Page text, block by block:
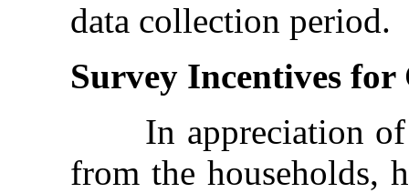
data collection period.
Survey Incentives for
In appreciation of
from the households,